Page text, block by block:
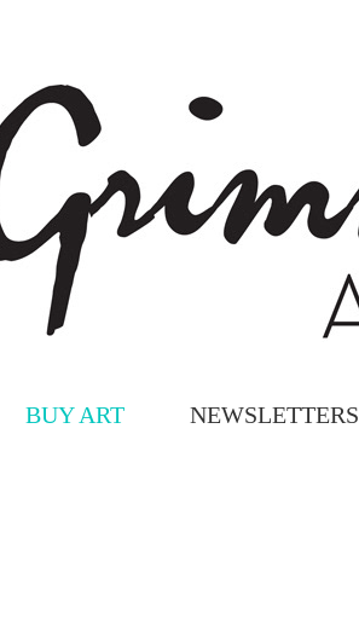
BUY ART NEWSLETTERS